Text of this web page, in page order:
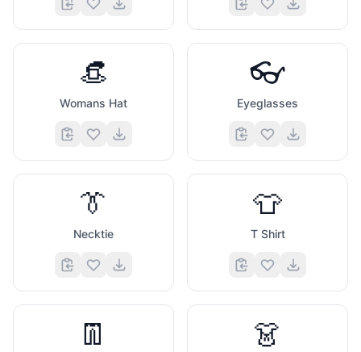
👒
Womans Hat
👓
Eyeglasses
👔
Necktie
👕
T Shirt
👖 👗